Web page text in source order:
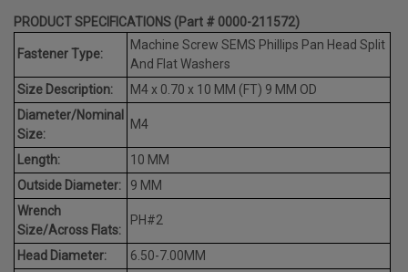
PRODUCT SPECIFICATIONS (Part # 0000-211572)
Fastener Type:
Machine Screw SEMS Phillips Pan Head Split
And Flat Washers
Size Description:
M4 x 0.70 x 10 MM (FT) 9 MM OD
Diameter/Nominal
Size:
M4
Length:
10 MM
Outside Diameter:
9 MM
Wrench
Size/Across Flats:
PH#2
Head Diameter:
6.50-7.00MM